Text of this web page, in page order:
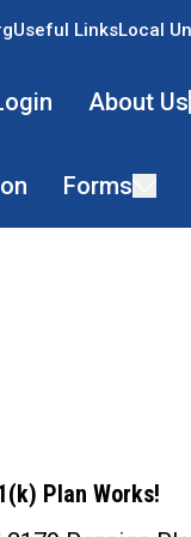
Useful LinksLocal
About Us
Forms
Plan Works!